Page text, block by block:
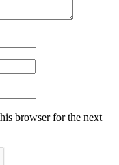
browser for the next